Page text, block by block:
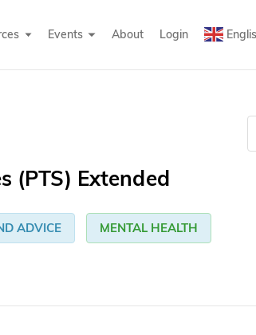
Events About Login
(PTS) Extended
ADVICE MENTAL HEALTH